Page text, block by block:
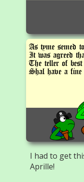
As tyme semed
It was agreed
The teller of best
Shal have a fine
I had to get
Aprille!